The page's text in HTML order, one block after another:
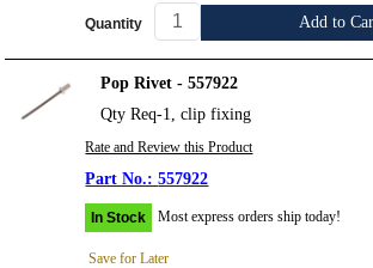
Quantity Add to
Pop Rivet - 557922
Qty Req-1, clip fixing
Rate and Review this Product
557922
In Stock Most express orders ship today!
Save for Later